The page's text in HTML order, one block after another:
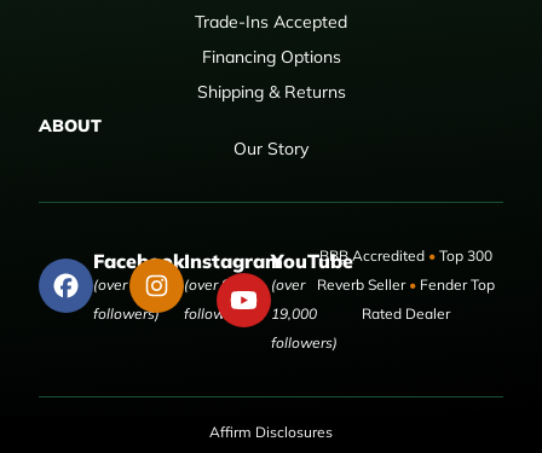
Trade-Ins Accepted
Financing Options
Shipping & Returns
ABOUT
Our Story
Facebook
(over 50,000
followers)
Instagram
(over 9,000
followers)
YouTube
(over
19,000
followers)
BBB Accredited •Top 300
Reverb Seller •Fender Top
Rated Dealer
Affirm Disclosures